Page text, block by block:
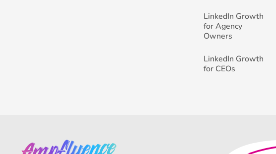
LinkedIn Growth
for Agency
Owners
LinkedIn Growth
for CEOs